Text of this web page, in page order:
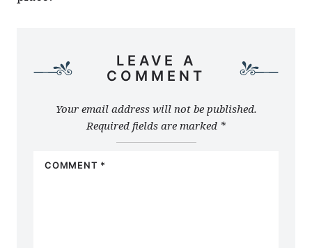
LEAVE A
COMMENT
Your email address will not be published.
Required fields are marked *
COMMENT *